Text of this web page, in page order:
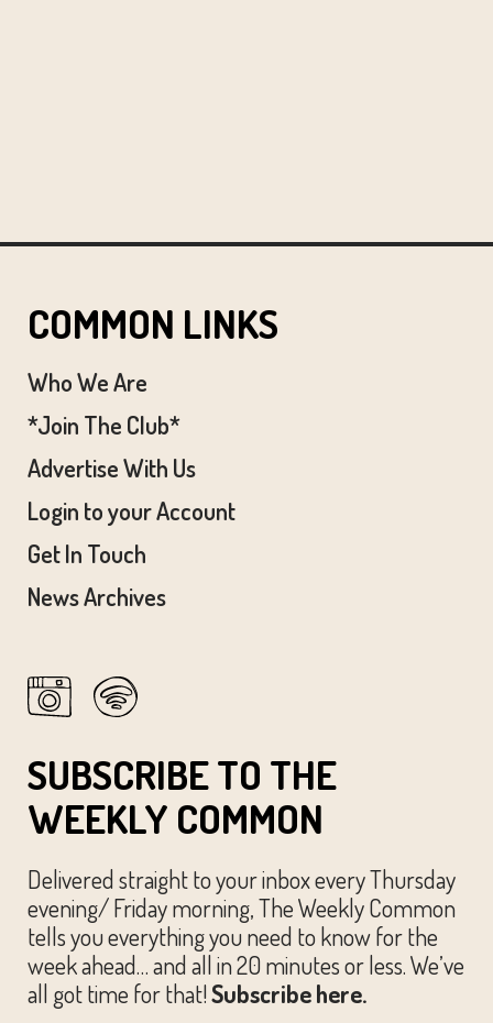
COMMON LINKS
Who We Are
*Join The Club*
Advertise With Us
Login to your Account
Get In Touch
News Archives
SUBSCRIBE TO THE
WEEKLY COMMON
Delivered straight to your inbox every Thursday
evening/ Friday morning, The Weekly Common
tells you everything you need to know for the
week ahead… and all in 20 minutes or less. We’ve
all got time for that!Subscribe here.